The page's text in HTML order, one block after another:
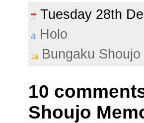
Tuesday 28th
Holo
Bungaku Shoujo
10
Shoujo